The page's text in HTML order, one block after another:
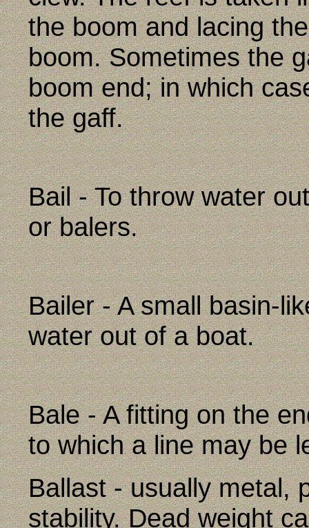
the boom and lacing
boom. Sometimes the
boom end; in which
the gaff.
Bail - To throw water
or balers.
Bailer - A small basin-
water out of a boat.
Bale - A fitting on the
to which a line may be
Ballast - usually metal,
stability. Dead weight